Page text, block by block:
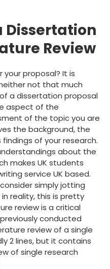
Dissertation
Review
proposal? It is
not that much
a dissertation proposal
aspect of the
of the topic you are
the background, the
of your research.
about the
makes UK students
service UK based.
simply jotting
reality, this is pretty
review is a critical
conducted
review of a single
2 lines, but it contains
of single research